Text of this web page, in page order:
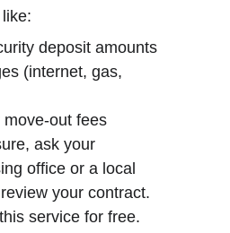
deposit amounts
(internet, gas,
move-out fees
ask your
office or a local
your contract.
service for free.